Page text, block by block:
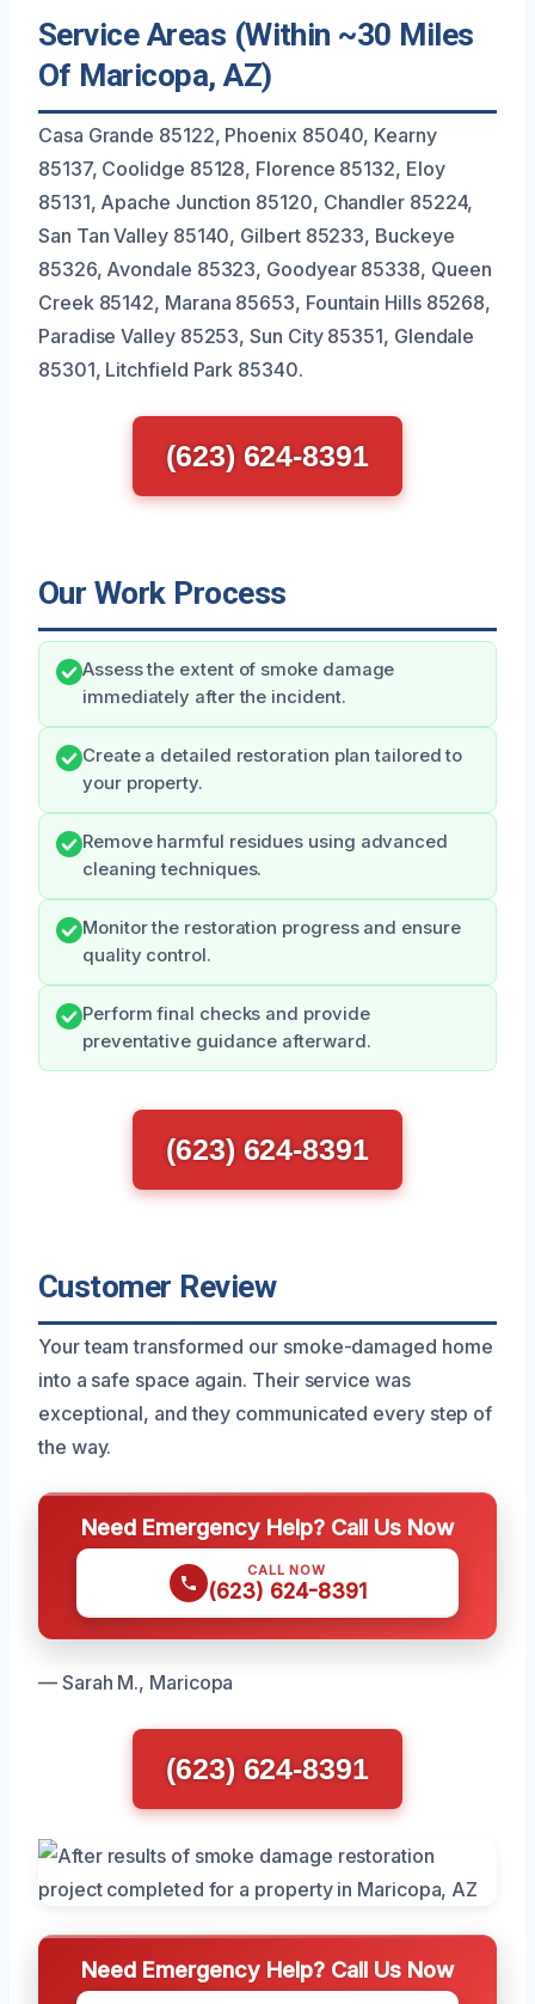
Service Areas (Within ~30 Miles
Of Maricopa, AZ)
Casa Grande 85122, Phoenix 85040, Kearny
85137, Coolidge 85128, Florence 85132, Eloy
85131, Apache Junction 85120, Chandler 85224,
San Tan Valley 85140, Gilbert 85233, Buckeye
85326, Avondale 85323, Goodyear 85338, Queen
Creek 85142, Marana 85653, Fountain Hills 85268,
Paradise Valley 85253, Sun City 85351, Glendale
85301, Litchfield Park 85340.
(623) 624-8391
Our Work Process
Assess the extent of smoke damage
immediately after the incident.
Create a detailed restoration plan tailored to
your property.
Remove harmful residues using advanced
cleaning techniques.
Monitor the restoration progress and ensure
quality control.
Perform final checks and provide
preventative guidance afterward.
(623) 624-8391
Customer Review
Your team transformed our smoke-damaged home
into a safe space again. Their service was
exceptional, and they communicated every step of
the way.
Need Emergency Help? Call Us Now
CALL NOW
(623) 624-8391
— Sarah M., Maricopa
(623) 624-8391
Need Emergency Help? Call Us Now